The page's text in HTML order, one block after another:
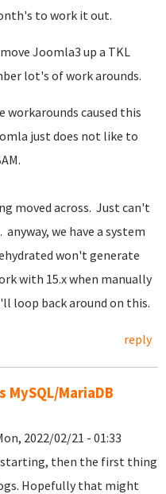
to work it out.
Joomla3 up a TKL
lot's of work arounds.
workarounds caused this
just does not like to
moved across. Just can't
we have a system
won't generate
with 15.x when manually
loop back around on this.
reply
MySQL/MariaDB
2022/02/21 - 01:33
starting, then the first thing
Hopefully that might